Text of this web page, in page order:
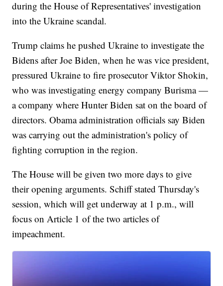
during the House of Representatives' investigation
into the Ukraine scandal.
Trump claims he pushed Ukraine to investigate the
Bidens after Joe Biden, when he was vice president,
pressured Ukraine to fire prosecutor Viktor Shokin,
who was investigating energy company Burisma —
a company where Hunter Biden sat on the board of
directors. Obama administration officials say Biden
was carrying out the administration's policy of
fighting corruption in the region.
The House will be given two more days to give
their opening arguments. Schiff stated Thursday's
session, which will get underway at 1 p.m., will
focus on Article 1 of the two articles of
impeachment.